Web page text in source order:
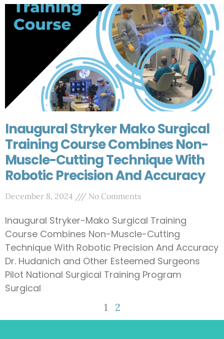
Inaugural Stryker Mako Surgical
Training Course Combines Non-
Muscle-Cutting Technique With
Robotic Precision And Accuracy
December 8, 2024 No Comments
Inaugural Stryker-Mako Surgical Training
Course Combines Non-Muscle-Cutting
Technique With Robotic Precision And Accuracy
Dr. Hudanich and Other Esteemed Surgeons
Pilot National Surgical Training Program
Surgical
1
2